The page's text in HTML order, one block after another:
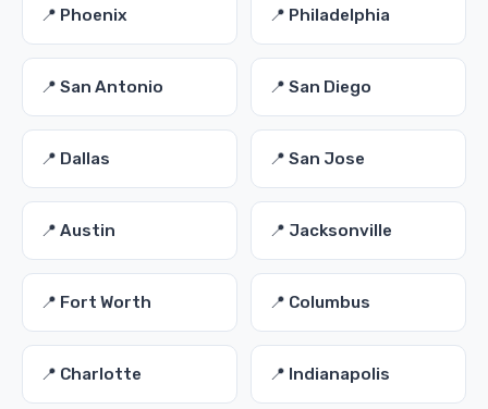
📍 Phoenix 📍 Philadelphia
📍 San Antonio 📍 San Diego
📍 Dallas 📍 San Jose
📍 Austin 📍 Jacksonville
📍 Fort Worth 📍 Columbus
📍 Charlotte 📍 Indianapolis